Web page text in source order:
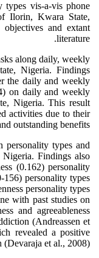
types vis-a-vis phone
Ilorin, Kwara State,
and extant
literature.
along daily, weekly
Nigeria. Findings
the daily and weekly
on daily and weekly
Nigeria. This result
activities due to their
outstanding benefits.
personality types and
Findings also
(0.162) personality
156) personality types
personality types
with past studies on
and agreeableness
(Andreassen et
revealed a positive
et al., 2008).